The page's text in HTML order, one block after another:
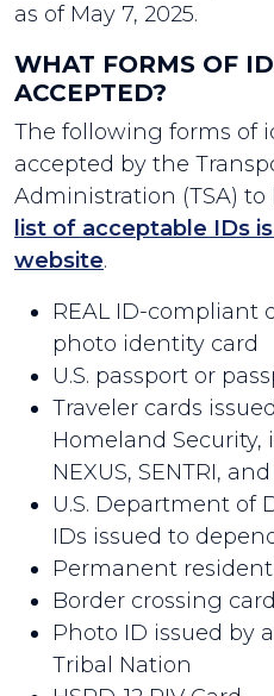
as of May 7, 2025.
WHAT FORMS OF
ACCEPTED?
The following forms of
accepted by the
Administration (TSA)
list of acceptable IDs
website.
REAL ID-compliant
photo identity card
U.S. passport or
Traveler cards
Homeland
NEXUS, SENTRI,
U.S. Department of
IDs issued to
Permanent resident
Border crossing card
Photo ID issued by
Tribal Nation